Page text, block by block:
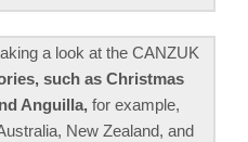
a look at the CANZUK
such as Christmas
Anguilla, for example,
New Zealand, and